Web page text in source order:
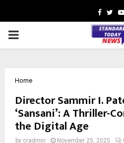
PRIMARY
Home
Director Sammir I.
‘Sansani’: A Thriller-
the Digital Age
by cradmin November 25, 2025